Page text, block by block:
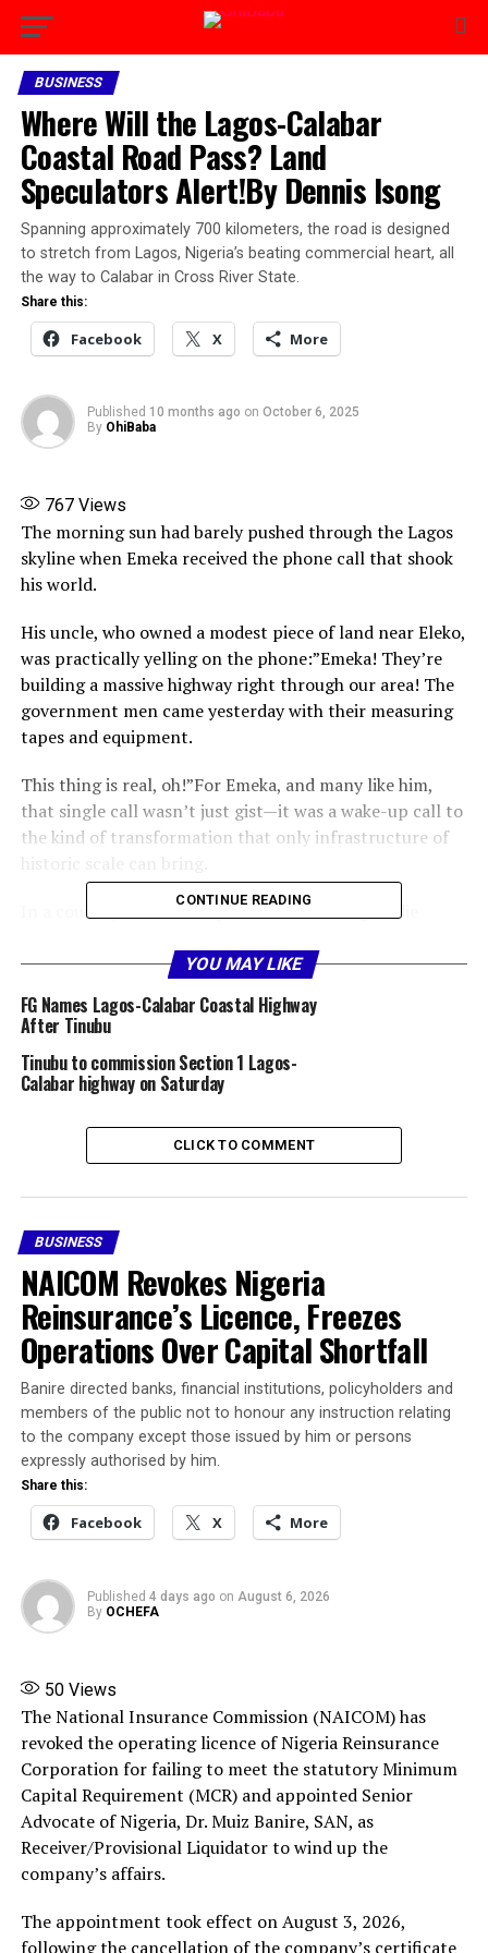
BUSINESS
Where Will the Lagos-Calabar
Coastal Road Pass? Land
Speculators Alert!By Dennis Isong
Spanning approximately 700 kilometers, the road is designed
to stretch from Lagos, Nigeria’s beating commercial heart, all
the way to Calabar in Cross River State.
Share this:
Facebook X More
Published 10 months ago on October 6, 2025
By OhiBaba
767Views
The morning sun had barely pushed through the Lagos
skyline when Emeka received the phone call that shook
his world.
His uncle, who owned a modest piece of land near Eleko,
was practically yelling on the phone:”Emeka! They’re
building a massive highway right through our area! The
government men came yesterday with their measuring
tapes and equipment.
This thing is real, oh!”For Emeka, and many like him,
that single call wasn’t just gist—it was a wake-up call to
the kind of transformation that only infrastructure of
In a country where road projects often drag or die
different beast entirely. It is not just a road. It is a
yourself, it can either make or break fortunes.
This kind of scene is playing out across Nigeria’s
southern coast—small landowners scrambling to
gains, investors calculating their next moves, and
everyday Nigerians wondering if this project will truly
deliver on its promise.
So, where exactly will this superhighway pass, and what
does it mean for those who own or plan to own land in
its path? Let’s dive deeper.
The Grand Vision: A 700-
Kilometer Journey Along
Nigeria’s Coast
The Lagos-Calabar Coastal Highway represents one of
the boldest infrastructure projects Nigeria has seen in
decades.
Spanning approximately 700 kilometers, the road is
designed to stretch from Lagos, Nigeria’s beating
commercial heart, all the way to Calabar in Cross River
states along its path.
This is not a mere patchwork road; it is planned as a
modern superhighway with ten lanes in total—five on
each side—built to international standards.Why does
this matter?
Because this isn’t just transportation. This is economic
transformation laid out in asphalt and concrete.
By deliberately tracing the coastline, the government
CONTINUE READING
YOU MAY LIKE
FG Names Lagos-Calabar Coastal Highway
After Tinubu
Tinubu to commission Section 1 Lagos-
Calabar highway on Saturday
CLICK TO COMMENT
BUSINESS
NAICOM Revokes Nigeria
Reinsurance’s Licence, Freezes
Operations Over Capital Shortfall
Banire directed banks, financial institutions, policyholders and
members of the public not to honour any instruction relating
to the company except those issued by him or persons
expressly authorised by him.
Share this:
Facebook X More
Published 4 days ago on August 6, 2026
By OCHEFA
50Views
The National Insurance Commission (NAICOM) has
revoked the operating licence of Nigeria Reinsurance
Corporation for failing to meet the statutory Minimum
Capital Requirement (MCR) and appointed Senior
Advocate of Nigeria, Dr. Muiz Banire, SAN, as
Receiver/Provisional Liquidator to wind up the
company’s affairs.
The appointment took effect on August 3, 2026,
following the cancellation of the company’s certificate